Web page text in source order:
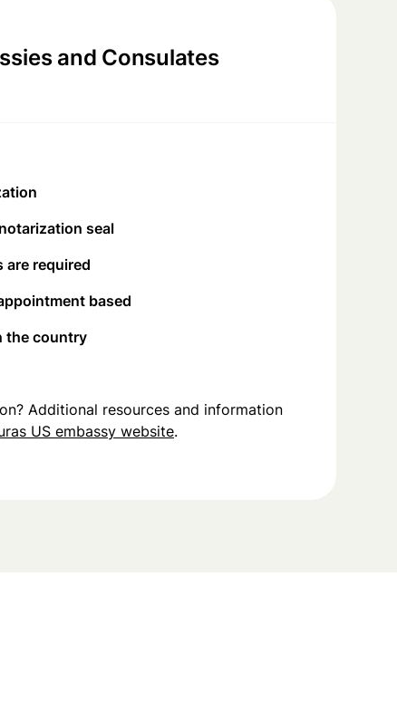
and Consulates
seal
are required
based
the country
Additional resources and information
US embassy website.